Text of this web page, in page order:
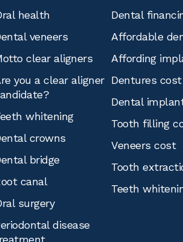
health
veneers
clear aligners
you a clear aligner
whitening
crowns
bridge
canal
surgery
disease
Dental
Affordable
Affording
Dentures cost
Dental
Tooth filling
Veneers cost
Tooth
Teeth